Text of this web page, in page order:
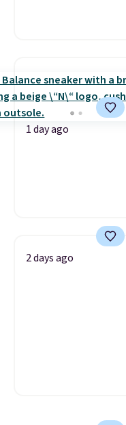
1 day ago
2 days ago